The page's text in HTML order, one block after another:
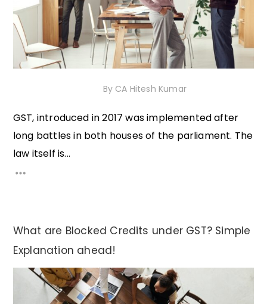
By CA Hitesh Kumar
GST, introduced in 2017 was implemented after
long battles in both houses of the parliament. The
law itself is...
What are Blocked Credits under GST? Simple
Explanation ahead!